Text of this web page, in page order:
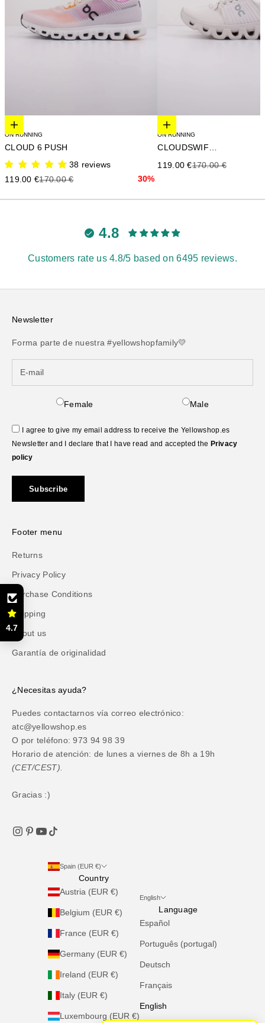
Elige opciones
ON RUNNING
CLOUD 6 PUSH
38 reviews
Precio de oferta
119.00 €Precio anterior
170.00 € 30%
Elige opciones
ON RUNNING
Precio de oferta
119.00 €Precio anterior
170.00 €
4.8
Customers rate us 4.8/5 based on 6495 reviews.
Newsletter
Forma parte de nuestra #yellowshopfamily💛
Female Male
I agree to give my email address to receive the Yellowshop.es
Newsletter and I declare that I have read and accepted the Privacy
policy
Subscribe
Footer menu
Returns
Privacy Policy
Purchase Conditions
Shipping
About us
Garantía de originalidad
¿Necesitas ayuda?
Puedes contactarnos vía correo electrónico:
atc@yellowshop.es
O por teléfono: 973 94 98 39
Horario de atención: de lunes a viernes de 8h a 19h
(CET/CEST).
Gracias :)
Spain (EUR €)
Country
Austria (EUR €)
Belgium (EUR €)
France (EUR €)
Germany (EUR €)
Ireland (EUR €)
Italy (EUR €)
Luxembourg (EUR €)
English
Language
Español
Português (portugal)
Deutsch
Français
English
4.7